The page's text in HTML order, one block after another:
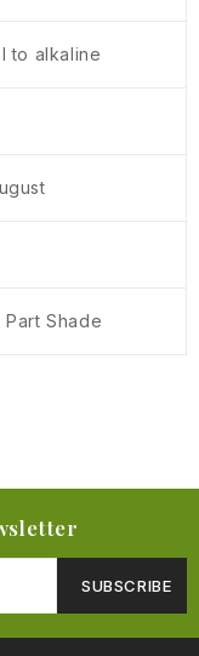
to alkaline
Part Shade
SUBSCRIBE